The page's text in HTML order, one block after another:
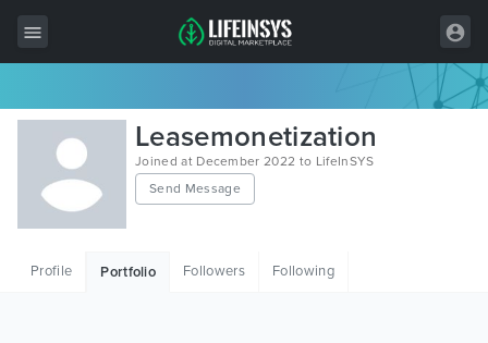
All Items
Wordpress
HTML
Leasemonetization
Joined at December 2022 to LifeInSYS
Send Message
Profile Portfolio Followers Following